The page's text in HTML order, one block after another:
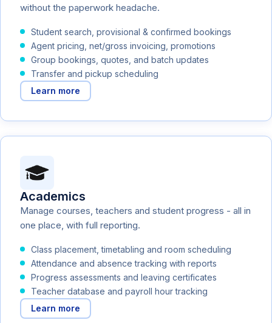
without the paperwork headache.
Student search, provisional & confirmed bookings
Agent pricing, net/gross invoicing, promotions
Group bookings, quotes, and batch updates
Transfer and pickup scheduling
Learn more
Academics
Manage courses, teachers and student progress - all in
one place, with full reporting.
Class placement, timetabling and room scheduling
Attendance and absence tracking with reports
Progress assessments and leaving certificates
Teacher database and payroll hour tracking
Learn more